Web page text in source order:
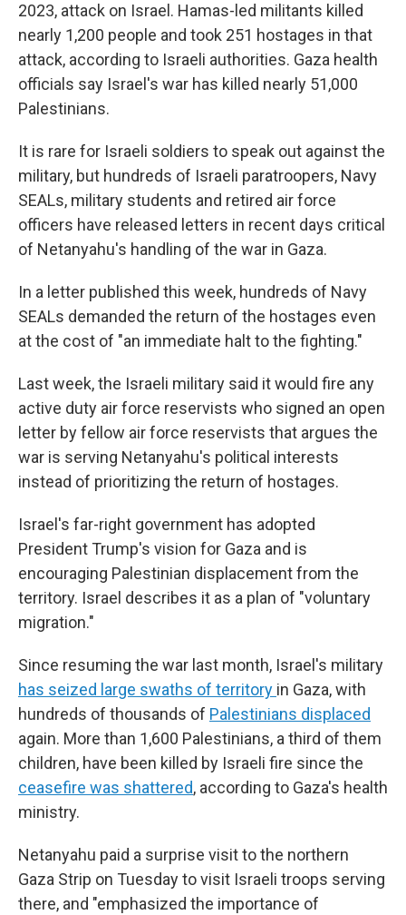
2023, attack on Israel. Hamas-led militants killed
nearly 1,200 people and took 251 hostages in that
attack, according to Israeli authorities. Gaza health
officials say Israel's war has killed nearly 51,000
Palestinians.
It is rare for Israeli soldiers to speak out against the
military, but hundreds of Israeli paratroopers, Navy
SEALs, military students and retired air force
officers have released letters in recent days critical
of Netanyahu's handling of the war in Gaza.
In a letter published this week, hundreds of Navy
SEALs demanded the return of the hostages even
at the cost of "an immediate halt to the fighting."
Last week, the Israeli military said it would fire any
active duty air force reservists who signed an open
letter by fellow air force reservists that argues the
war is serving Netanyahu's political interests
instead of prioritizing the return of hostages.
Israel's far-right government has adopted
President Trump's vision for Gaza and is
encouraging Palestinian displacement from the
territory. Israel describes it as a plan of "voluntary
migration."
Since resuming the war last month, Israel's military
has seized large swaths of territory in Gaza, with
hundreds of thousands of Palestinians displaced
again. More than 1,600 Palestinians, a third of them
children, have been killed by Israeli fire since the
ceasefire was shattered, according to Gaza's health
ministry.
Netanyahu paid a surprise visit to the northern
Gaza Strip on Tuesday to visit Israeli troops serving
there, and "emphasized the importance of